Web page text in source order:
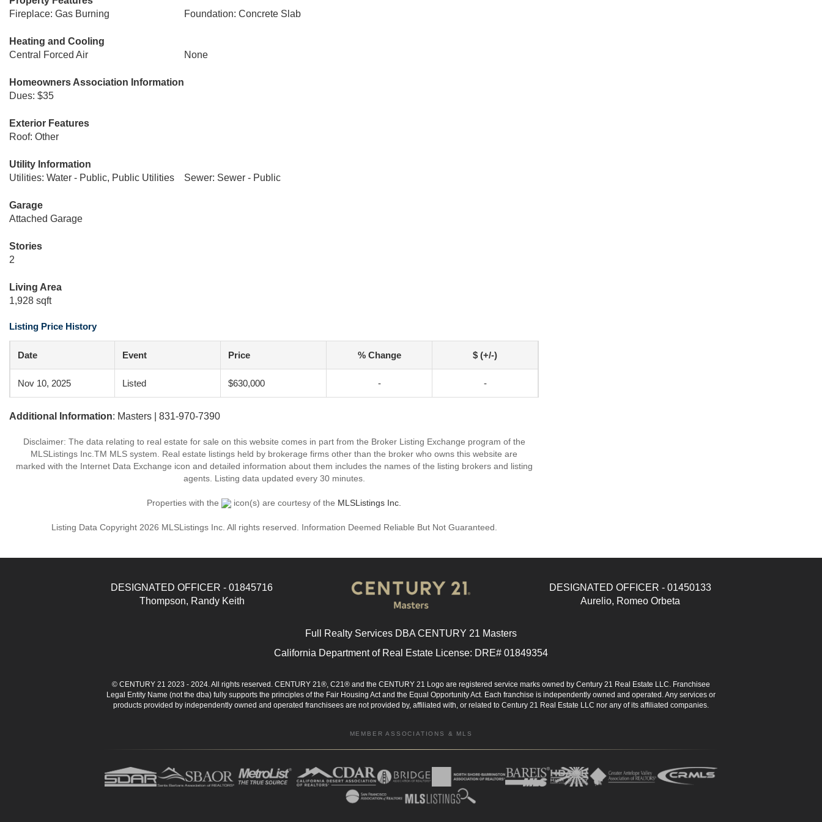
Fireplace: Gas Burning
Foundation: Concrete Slab
Heating and Cooling
Central Forced Air
None
Homeowners Association Information
Dues: $35
Exterior Features
Roof: Other
Utility Information
Utilities: Water - Public, Public Utilities
Sewer: Sewer - Public
Garage
Attached Garage
Stories
2
Living Area
1,928 sqft
Listing Price History
Date Event Price % Change $ (+/-)
Nov 10, 2025 Listed $630,000 - -
Additional Information: Masters | 831-970-7390
Disclaimer: The data relating to real estate for sale on this website comes in part from the Broker Listing Exchange program of the
MLSListings Inc.TM MLS system. Real estate listings held by brokerage firms other than the broker who owns this website are
marked with the Internet Data Exchange icon and detailed information about them includes the names of the listing brokers and listing
agents. Listing data updated every 30 minutes.
Properties with the icon(s) are courtesy of the MLSListings Inc.
Listing Data Copyright 2026 MLSListings Inc. All rights reserved. Information Deemed Reliable But Not Guaranteed.
DESIGNATED OFFICER - 01845716
Thompson, Randy Keith
DESIGNATED OFFICER - 01450133
Aurelio, Romeo Orbeta
Full Realty Services DBA CENTURY 21 Masters
California Department of Real Estate License: DRE# 01849354
© CENTURY 21 2023 - 2024. All rights reserved. CENTURY 21®, C21® and the CENTURY 21 Logo are registered service marks owned by Century 21 Real Estate LLC. Franchisee
Legal Entity Name (not the dba) fully supports the principles of the Fair Housing Act and the Equal Opportunity Act. Each franchise is independently owned and operated. Any services or
products provided by independently owned and operated franchisees are not provided by, affiliated with, or related to Century 21 Real Estate LLC nor any of its affiliated companies.
MEMBER ASSOCIATIONS & MLS